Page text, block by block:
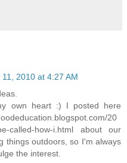
11, 2010 at 4:27 AM
own heart :) I posted here
20
called-how-i.html about our
things outdoors, so I'm always
the interest.